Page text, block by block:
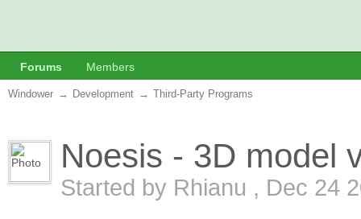
Forums Members
Windower → Development → Third-Party Programs
Noesis - 3D model
Started by Rhianu , Dec 24